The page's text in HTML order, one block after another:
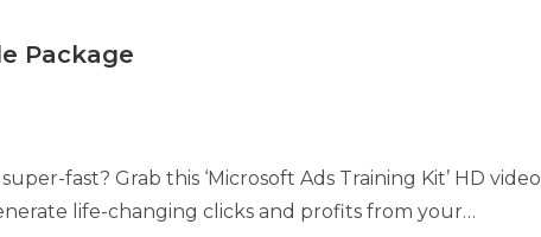
Package
fast? Grab this ‘Microsoft Ads Training Kit’ HD video
life-changing clicks and profits from your…